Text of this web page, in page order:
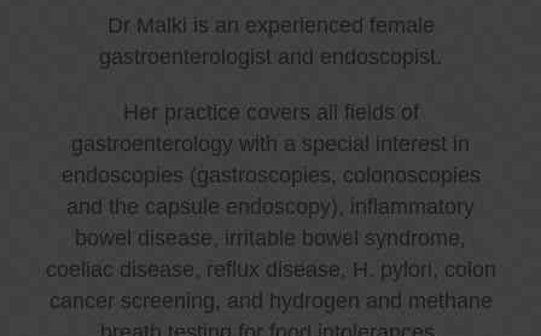
Dr Malki is an experienced female
gastroenterologist and endoscopist.
Her practice covers all fields of
gastroenterology with a special interest in
endoscopies (gastroscopies, colonoscopies
and the capsule endoscopy), inflammatory
bowel disease, irritable bowel syndrome,
coeliac disease, reflux disease, H. pylori, colon
cancer screening, and hydrogen and methane